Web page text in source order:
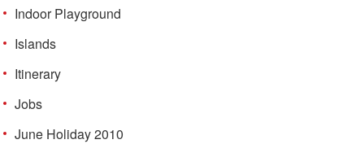
Indoor Playground
Islands
Itinerary
Jobs
June Holiday 2010